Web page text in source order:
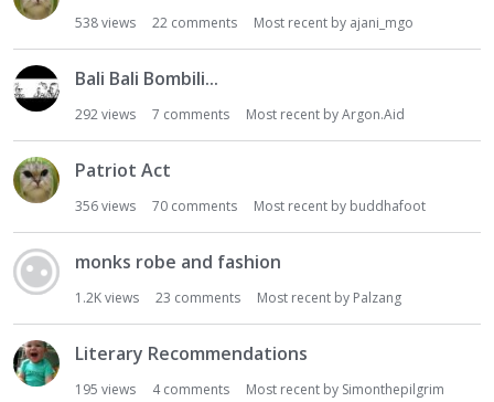
538views 22 comments Most recent by ajani_mgo
Bali Bali Bombili...
292views 7 comments Most recent byArgon.Aid
Patriot Act
356views 70 comments Most recent by buddhafoot
monks robe and fashion
1.2Kviews 23 comments Most recent by Palzang
Literary Recommendations
195 views 4comments Most recent by Simonthepilgrim